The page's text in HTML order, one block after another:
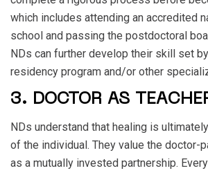
which includes attending an accredited
school and passing the postdoctoral
NDs can further develop their skill set
residency program and/or other
3. DOCTOR AS
NDs understand that healing is
of the individual. They value the doctor-
as a mutually invested partnership.